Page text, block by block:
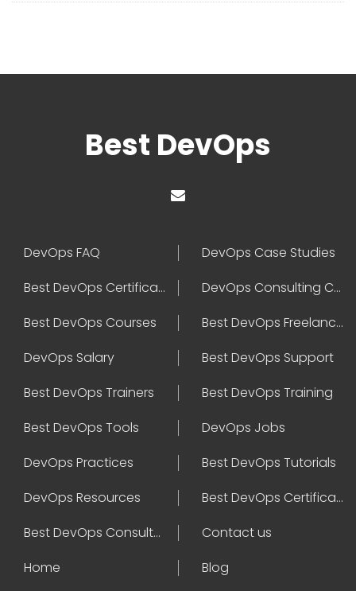
Best DevOps
DevOps FAQ
DevOps Case Studies
Best DevOps Certification
DevOps Consulting Companies
Best DevOps Courses
Best DevOps Freelancers
DevOps Salary
Best DevOps Support
Best DevOps Trainers
Best DevOps Training
Best DevOps Tools
DevOps Jobs
DevOps Practices
Best DevOps Tutorials
DevOps Resources
Best DevOps Certifications
Best DevOps Consultant
Contact us
Home
Blog